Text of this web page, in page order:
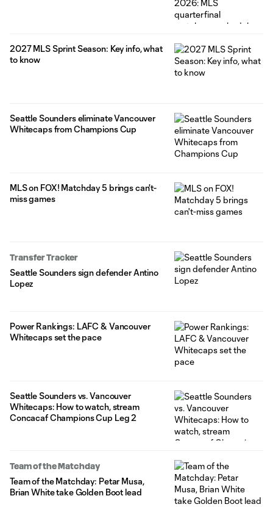
2027 MLS Sprint Season: Key info, what
to know
Seattle Sounders eliminate Vancouver
Whitecaps from Champions Cup
MLS on FOX! Matchday 5 brings can't-
miss games
Transfer Tracker
Seattle Sounders sign defender Antino
Lopez
Power Rankings: LAFC & Vancouver
Whitecaps set the pace
Seattle Sounders vs. Vancouver
Whitecaps: How to watch, stream
Concacaf Champions Cup Leg 2
Team of the Matchday
Team of the Matchday: Petar Musa,
Brian White take Golden Boot lead